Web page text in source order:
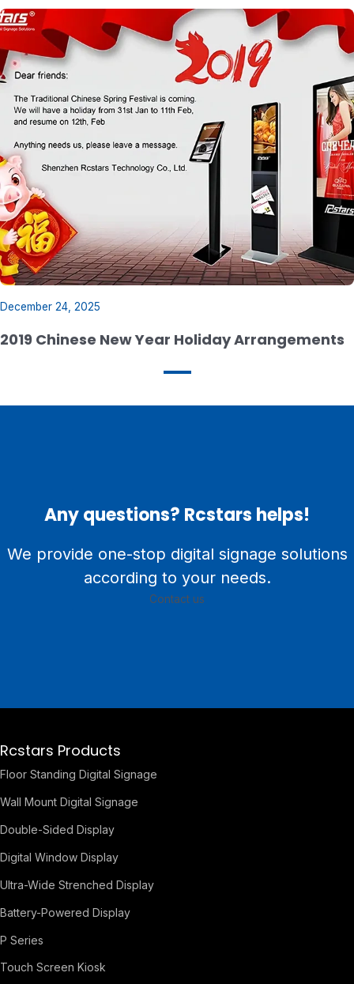
December 24, 2025
2019 Chinese New Year Holiday Arrangements
Any questions? Rcstars helps!
We provide one-stop digital signage solutions
according to your needs.
Contact us
Rcstars Products
Floor Standing Digital Signage
Wall Mount Digital Signage
Double-Sided Display
Digital Window Display
Ultra-Wide Strenched Display
Battery-Powered Display
P Series
Touch Screen Kiosk